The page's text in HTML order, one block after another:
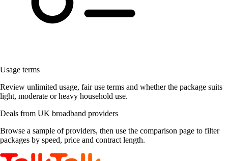
Usage terms
Review unlimited usage, fair use terms and whether the package suits
light, moderate or heavy household use.
Deals from UK broadband providers
Browse a sample of providers, then use the comparison page to filter
packages by speed, price and contract length.